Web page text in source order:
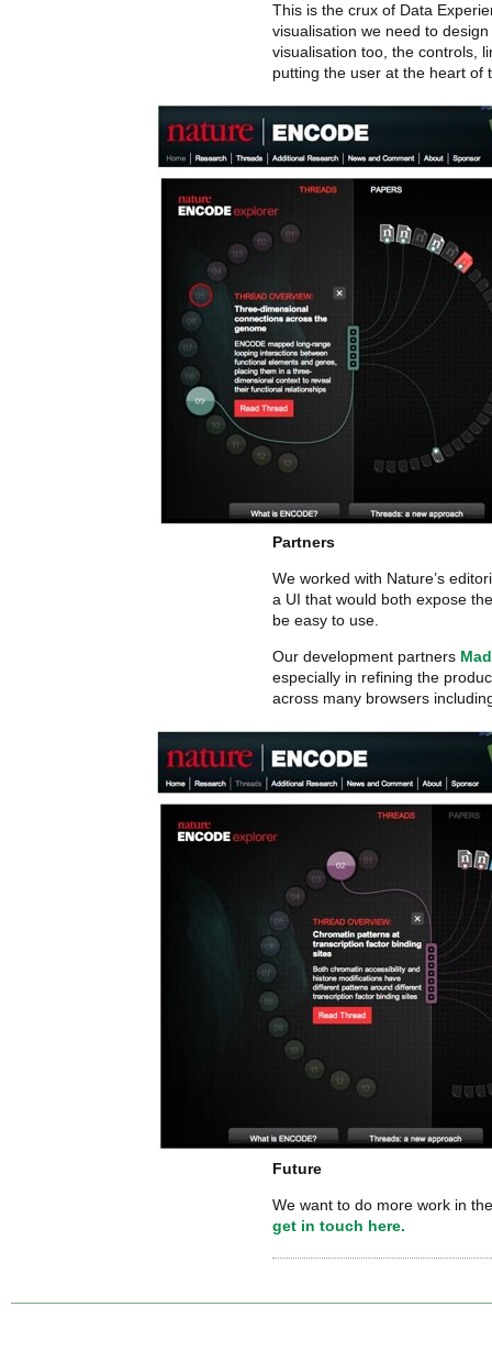
This is the crux of Data
visualisation we need to
visualisation too, the controls,
putting the user at the heart of
Partners
We worked with Nature’s
a UI that would both expose
be easy to use.
Our development partners
especially in refining the
across many browsers
Future
We want to do more work in
get in touch here.